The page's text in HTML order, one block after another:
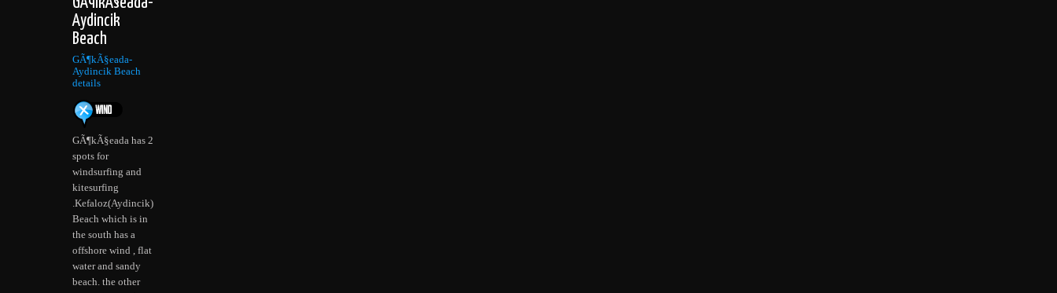
Aydincik
Beach
GÃ¶kÃ§eada-
Aydincik Beach
details
GÃ¶kÃ§eada has 2
spots for
windsurfing and
kitesurfing
.Kefaloz(Aydincik)
Beach which is in
the south has a
offshore wind , flat
water and sandy
beach. the other